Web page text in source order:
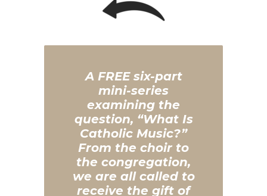
A FREE six-part
mini-series
examining the
question, “What Is
Catholic Music?”
From the choir to
the congregation,
we are all called to
receive the gift of